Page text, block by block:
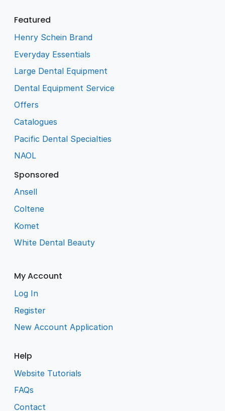
Featured
Henry Schein Brand
Everyday Essentials
Large Dental Equipment
Dental Equipment Service
Offers
Catalogues
Pacific Dental Specialties
NAOL
Sponsored
Ansell
Coltene
Komet
White Dental Beauty
My Account
Log In
Register
New Account Application
Help
Website Tutorials
FAQs
Contact